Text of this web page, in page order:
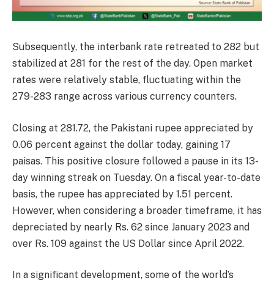
Subsequently, the interbank rate retreated to 282 but
stabilized at 281 for the rest of the day. Open market
rates were relatively stable, fluctuating within the
279-283 range across various currency counters.
Closing at 281.72, the Pakistani rupee appreciated by
0.06 percent against the dollar today, gaining 17
paisas. This positive closure followed a pause in its 13-
day winning streak on Tuesday. On a fiscal year-to-date
basis, the rupee has appreciated by 1.51 percent.
However, when considering a broader timeframe, it has
depreciated by nearly Rs. 62 since January 2023 and
over Rs. 109 against the US Dollar since April 2022.
In a significant development, some of the world’s